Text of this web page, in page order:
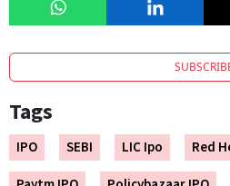
Tags
IPO SEBI LIC Ipo
Red